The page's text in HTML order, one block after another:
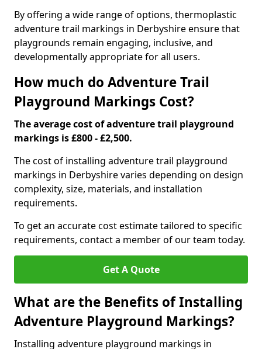
By offering a wide range of options, thermoplastic
adventure trail markings in Derbyshire ensure that
playgrounds remain engaging, inclusive, and
developmentally appropriate for all users.
How much do Adventure Trail
Playground Markings Cost?
The average cost of adventure trail playground
markings is £800 - £2,500.
The cost of installing adventure trail playground
markings in Derbyshire varies depending on design
complexity, size, materials, and installation
requirements.
To get an accurate cost estimate tailored to specific
requirements, contact a member of our team today.
Get A Quote
What are the Benefits of Installing
Adventure Playground Markings?
Installing adventure playground markings in